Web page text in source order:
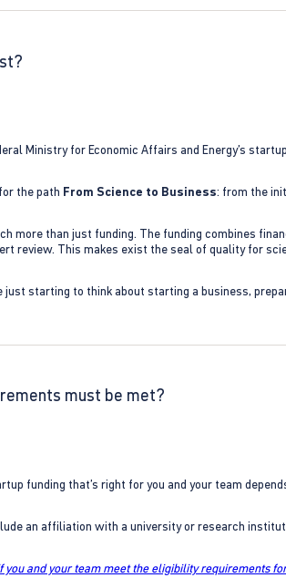
Ministry for Economic Affairs and Energy’s
the path From Science to Business: from the
more than just funding. The funding combines
review. This makes exist the seal of quality for
just starting to think about starting a business,
must be met?
funding that’s right for you and your team
an affiliation with a university or research
you and your team meet the eligibility requirements